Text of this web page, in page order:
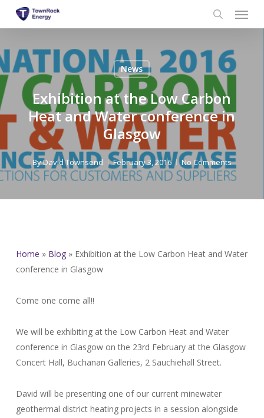
content
search
Menu
News
Exhibition at the Low Carbon
Heat and Water conference in
Glasgow
ByDavid Townsend February 3, 2016 No Comments
Home » Blog» Exhibition at the Low Carbon Heat and Water
conference in Glasgow
Come one come all!!
We will be exhibiting at the Low Carbon Heat and Water
conference in Glasgow on the 23rd February at the Glasgow
Concert Hall, Buchanan Galleries, 2 Sauchiehall Street.
David will be presenting one of our current minewater
geothermal district heating projects in a session alongside